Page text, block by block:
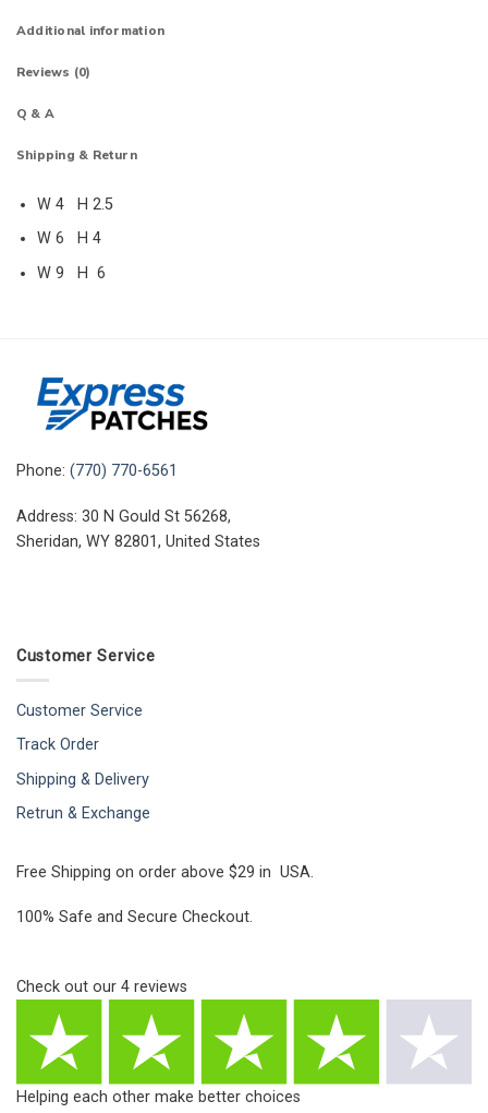
Additional information
Reviews (0)
Q & A
Shipping & Return
W 4 H 2.5
W 6 H 4
W 9 H 6
Phone: (770) 770-6561
Address: 30 N Gould St 56268,
Sheridan, WY 82801, United States
Customer Service
Customer Service
Track Order
Shipping & Delivery
Retrun & Exchange
Free Shipping on order above $29 in USA.
100% Safe and Secure Checkout.
Check out our 4 reviews
Helping each other make better choices